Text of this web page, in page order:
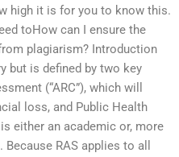
high it is for you to know this.
toHow can I ensure the
plagiarism? Introduction
but is defined by two key
(“ARC”), which will
loss, and Public Health
either an academic or, more
RAS applies to all